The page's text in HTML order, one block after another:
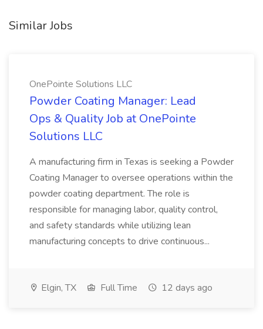
Similar Jobs
OnePointe Solutions LLC
Powder Coating Manager: Lead
Ops & Quality Job at OnePointe
Solutions LLC
A manufacturing firm in Texas is seeking a Powder
Coating Manager to oversee operations within the
powder coating department. The role is
responsible for managing labor, quality control,
and safety standards while utilizing lean
manufacturing concepts to drive continuous...
Elgin, TX Full Time 12 days ago